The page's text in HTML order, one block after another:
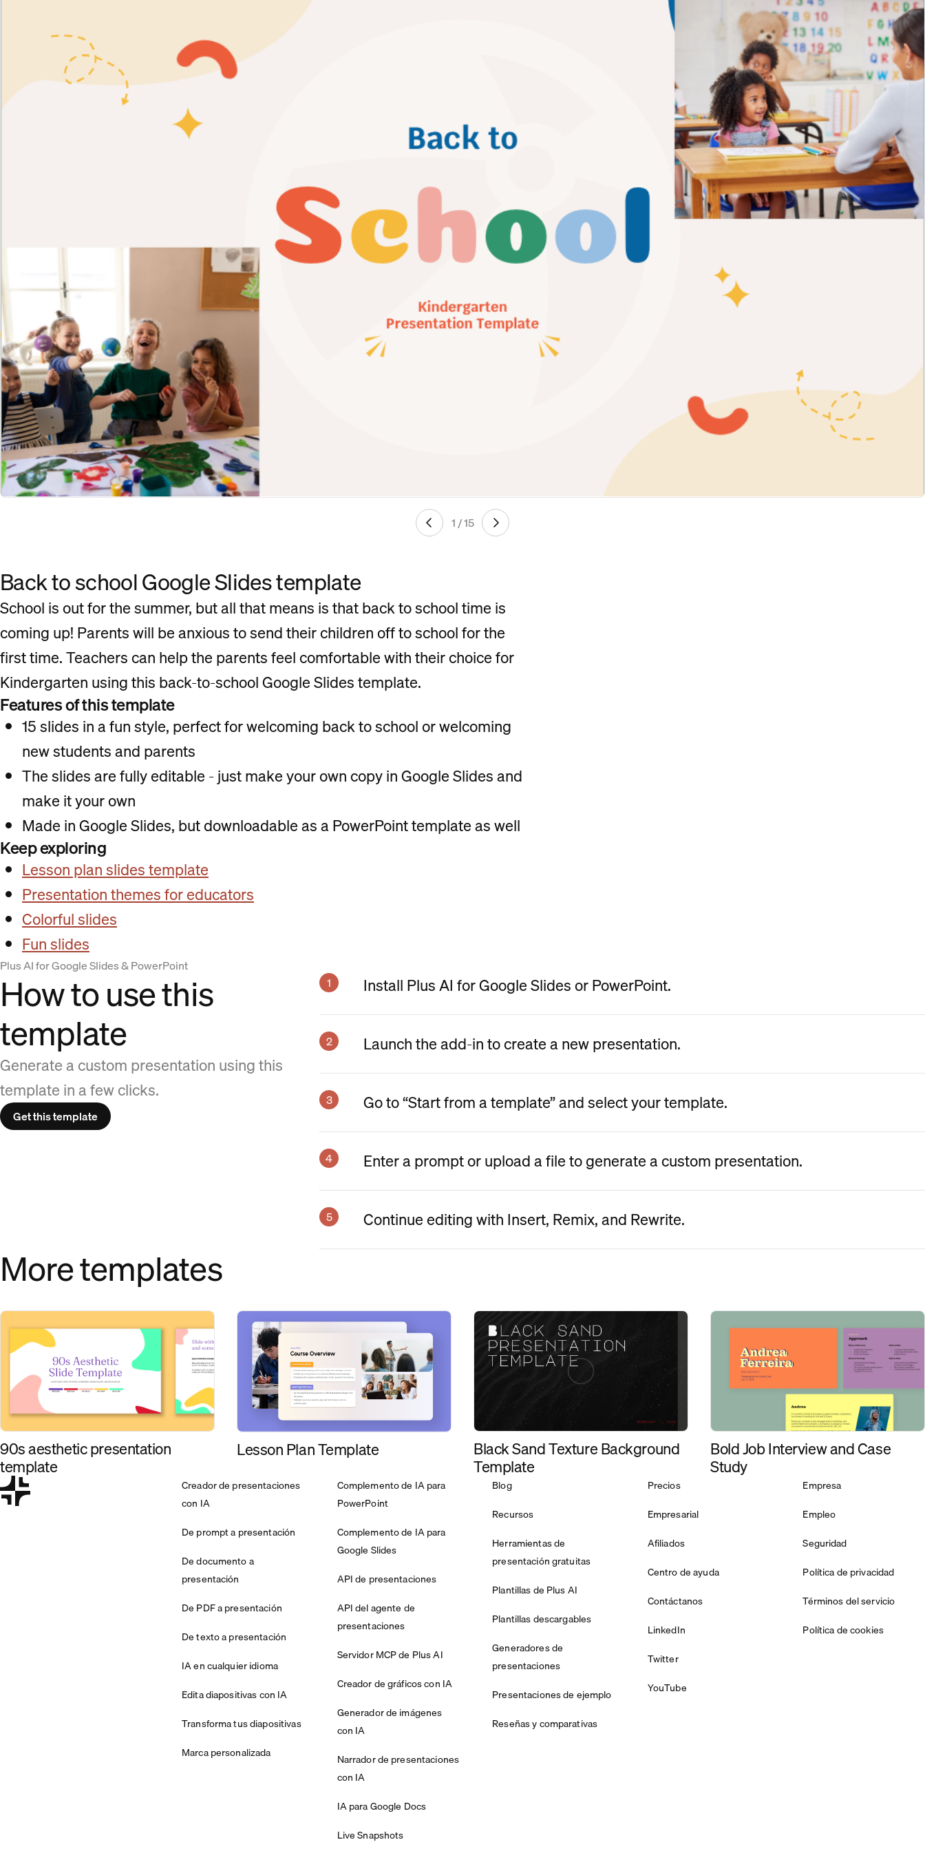
1 / 15
Back to school Google Slides template
School is out for the summer, but all that means is that back to school time is
coming up! Parents will be anxious to send their children off to school for the
first time. Teachers can help the parents feel comfortable with their choice for
Kindergarten using this back-to-school Google Slides template.
Features of this template
15 slides in a fun style, perfect for welcoming back to school or welcoming
new students and parents
The slides are fully editable - just make your own copy in Google Slides and
make it your own
Made in Google Slides, but downloadable as a PowerPoint template as well
Keep exploring
Lesson plan slides template
Presentation themes for educators
Colorful slides
Fun slides
Plus AI for Google Slides & PowerPoint
How to use this
template
Generate a custom presentation using this
template in a few clicks.
Get this template
Install Plus AI for Google Slides or PowerPoint.
Launch the add-in to create a new presentation.
Go to “Start from a template” and select your template.
Enter a prompt or upload a file to generate a custom presentation.
Continue editing with Insert, Remix, and Rewrite.
More templates
90s aesthetic presentation
template
Lesson Plan Template Black Sand Texture Background
Template
Bold Job Interview and Case
Study
Creador de presentaciones
con IA
De prompt a presentación
De documento a
presentación
De PDF a presentación
De texto a presentación
IA en cualquier idioma
Edita diapositivas con IA
Transforma tus diapositivas
Marca personalizada
Complemento de IA para
PowerPoint
Complemento de IA para
Google Slides
API de presentaciones
API del agente de
presentaciones
Servidor MCP de Plus AI
Creador de gráficos con IA
Generador de imágenes
con IA
Narrador de presentaciones
con IA
IA para Google Docs
Live Snapshots
Blog
Recursos
Herramientas de
presentación gratuitas
Plantillas de Plus AI
Plantillas descargables
Generadores de
presentaciones
Presentaciones de ejemplo
Reseñas y comparativas
Precios
Empresarial
Afiliados
Centro de ayuda
Contáctanos
LinkedIn
Twitter
YouTube
Empresa
Empleo
Seguridad
Política de privacidad
Términos del servicio
Política de cookies